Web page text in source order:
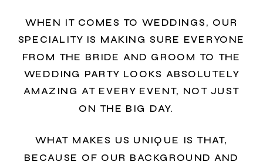
WHEN IT COMES TO WEDDINGS, OUR
SPECIALITY IS MAKING SURE EVERYONE
FROM THE BRIDE AND GROOM TO THE
WEDDING PARTY LOOKS ABSOLUTELY
AMAZING AT EVERY EVENT, NOT JUST
ON THE BIG DAY.
WHAT MAKES US UNIQUE IS THAT,
BECAUSE OF OUR BACKGROUND AND